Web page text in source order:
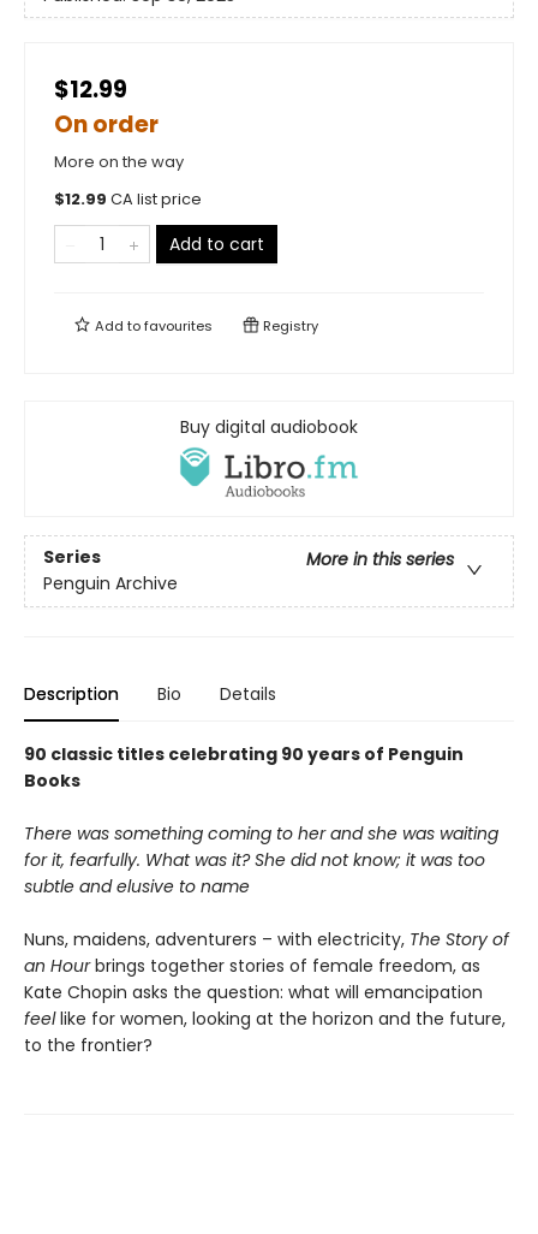
$12.99
On order
More on the way
$12.99 CA list price
Add to cart
Add tofavourites Registry
Buy digital audiobook
Series
More in this series
Penguin Archive
Description Bio Details
90 classic titles celebrating 90 years of Penguin
Books
There was something coming to her and she was waiting
for it, fearfully. What was it? She did not know; it was too
subtle and elusive to name
Nuns, maidens, adventurers – with electricity, The Story of
an Hourbrings together stories of female freedom, as
Kate Chopin asks the question: what will emancipation
feellike for women, looking at the horizon and the future,
to the frontier?